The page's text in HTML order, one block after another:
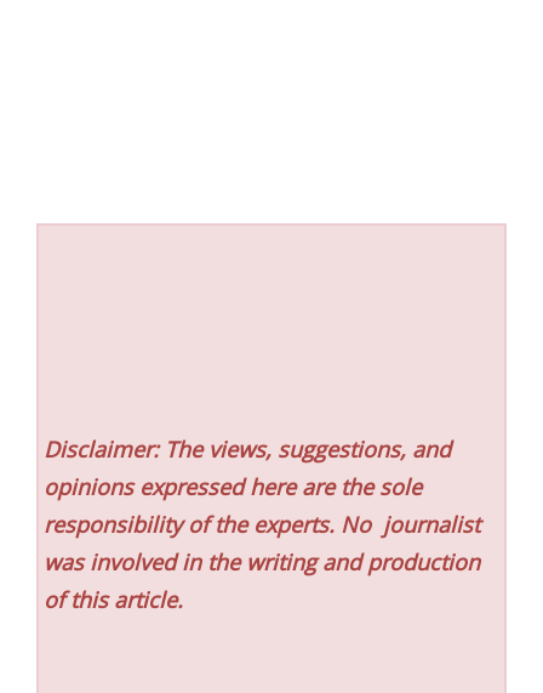
Disclaimer: The views, suggestions, and
opinions expressed here are the sole
responsibility of the experts. No journalist
was involved in the writing and production
of this article.